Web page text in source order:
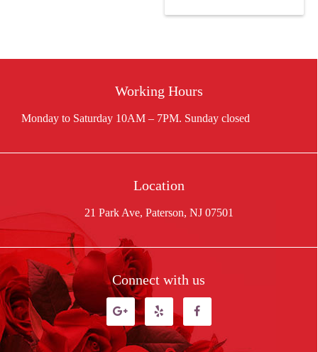
is:
Working Hours
Location
21 Park Ave, Paterson, NJ 07501
Connect with us